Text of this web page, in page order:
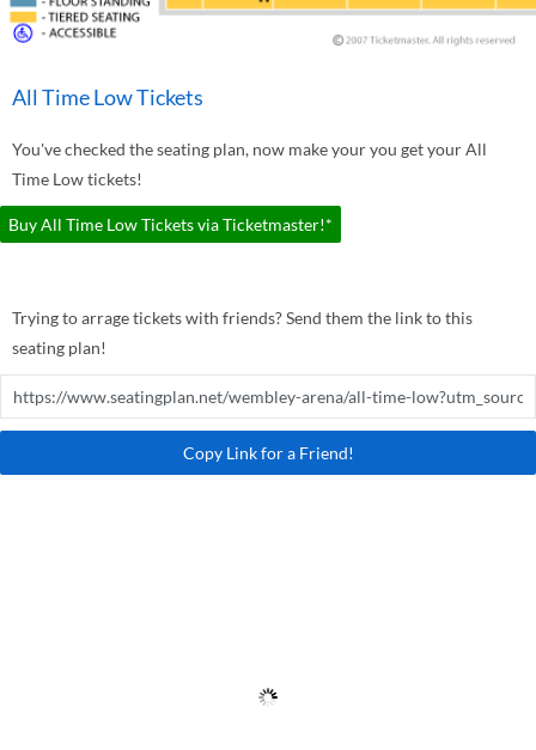
All Time Low Tickets
You've checked the seating plan, now make your you get your All
Time Low tickets!
Buy All Time Low Tickets via Ticketmaster!*
Trying to arrage tickets with friends? Send them the link to this
seating plan!
Copy Link for a Friend!